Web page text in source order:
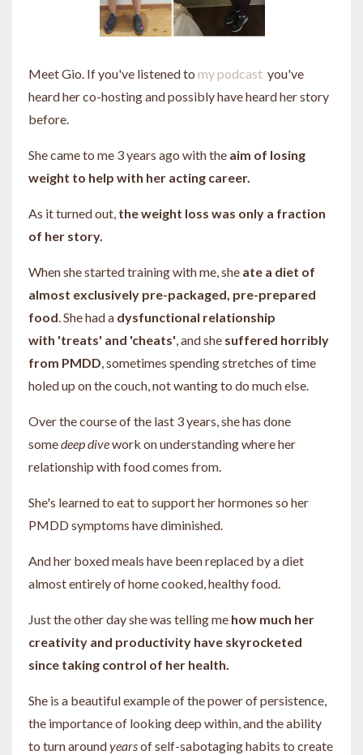
Meet Gio. If you've listened to my podcast you've
heard her co-hosting and possibly have heard her story
before.
She came to me 3 years ago with the aim of losing
weight to help with her acting career.
As it turned out, the weight loss was only a fraction
of her story.
When she started training with me, she ate a diet of
almost exclusively pre-packaged, pre-prepared
food . She had a dysfunctional relationship
with 'treats' and 'cheats' , and she suffered horribly
from PMDD , sometimes spending stretches of time
holed up on the couch, not wanting to do much else.
Over the course of the last 3 years, she has done
somedeep divework on understanding where her
relationship with food comes from.
She's learned to eat to support her hormones so her
PMDD symptoms have diminished.
And her boxed meals have been replaced by a diet
almost entirely of home cooked, healthy food.
Just the other day she was telling me how much her
creativity and productivity have skyrocketed
since taking control of her health.
She is a beautiful example of the power of persistence,
the importance of looking deep within, and the ability
to turn aroundyearsof self-sabotaging habits to create